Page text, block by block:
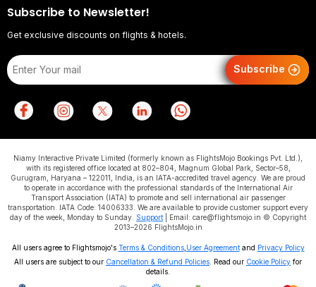
Subscribe to Newsletter!
Get exclusive discounts on flights & hotels.
Subscribe
Niamy Interactive Private Limited (formerly known as FlightsMojo Bookings Pvt. Ltd.),
with its registered office located at 802–804, Magnum Global Park, Sector–58,
Gurugram, Haryana – 122011, India, is an IATA-accredited travel agency. We are proud
to operate in accordance with the professional standards of the International Air
Transport Association (IATA) to promote and sell international air passenger
transportation. IATA Code: 14006333. We are available to provide customer support every
day of the week, Monday to Sunday. Support | Email: care@flightsmojo.in © Copyright
2013–2026 FlightsMojo.in
All users agree to Flightsmojo's Terms & Conditions, User Agreementand Privacy Policy
All users are subject to our Cancellation & Refund Policies . Read our Cookie Policy for
details.